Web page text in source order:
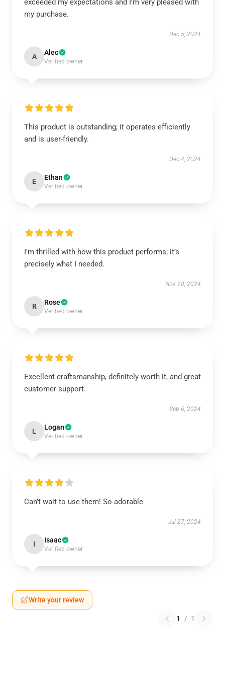
exceeded my expectations and I’m very pleased with
my purchase.
Dec 5, 2024
A Alec
Verified owner
This product is outstanding; it operates efficiently
and is user-friendly.
Dec 4, 2024
E Ethan
Verified owner
I’m thrilled with how this product performs; it’s
precisely what I needed.
Nov 28, 2024
R Rose
Verified owner
Excellent craftsmanship, definitely worth it, and great
customer support.
Sep 6, 2024
L Logan
Verified owner
Can’t wait to use them! So adorable
Jul 27, 2024
I Isaac
Verified owner
Write your review
1 / 1